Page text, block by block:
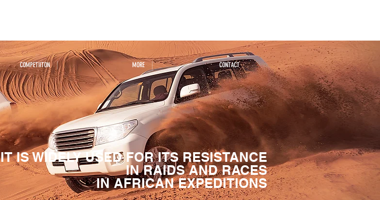
IT IS WIDELY USED FOR ITS RESISTANCE
IN RAIDS AND RACES
IN AFRICAN EXPEDITIONS
COMPETIITON MORE CONTACT